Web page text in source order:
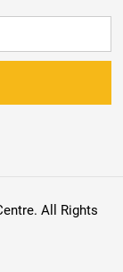
All Rights